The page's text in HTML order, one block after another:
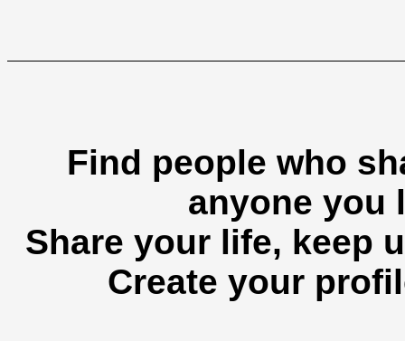
Find people who
anyone you
Share your life, keep
Create your